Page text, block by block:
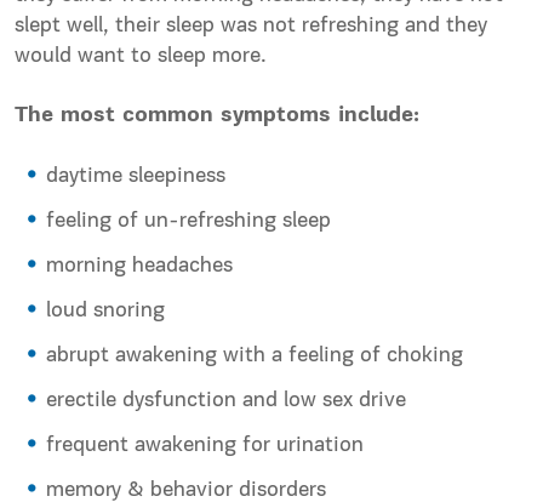
slept well, their sleep was not refreshing and they
would want to sleep more.
The most common symptoms include:
daytime sleepiness
feeling of un-refreshing sleep
morning headaches
loud snoring
abrupt awakening with a feeling of choking
erectile dysfunction and low sex drive
frequent awakening for urination
memory & behavior disorders